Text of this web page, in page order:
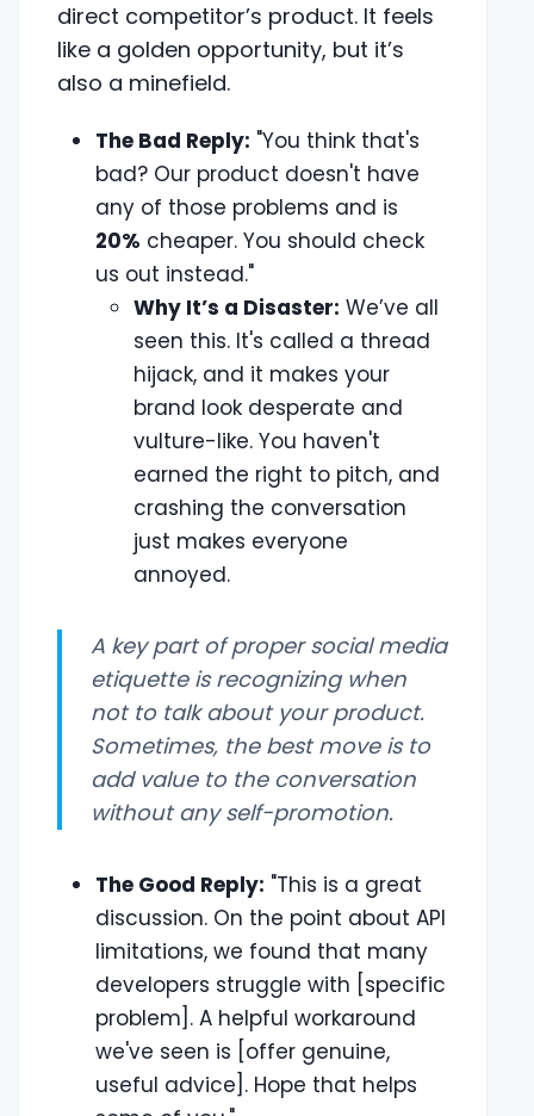
direct competitor’s product. It feels
like a golden opportunity, but it’s
also a minefield.
The Bad Reply: "You think that's
bad? Our product doesn't have
any of those problems and is
20% cheaper. You should check
us out instead."
Why It’s a Disaster: We’ve all
seen this. It's called a thread
hijack, and it makes your
brand look desperate and
vulture-like. You haven't
earned the right to pitch, and
crashing the conversation
just makes everyone
annoyed.
A key part of proper social media
etiquette is recognizing when
notto talk about your product.
Sometimes, the best move is to
add value to the conversation
without any self-promotion.
The Good Reply: "This is a great
discussion. On the point about API
limitations, we found that many
developers struggle with [specific
problem]. A helpful workaround
we've seen is [offer genuine,
useful advice]. Hope that helps